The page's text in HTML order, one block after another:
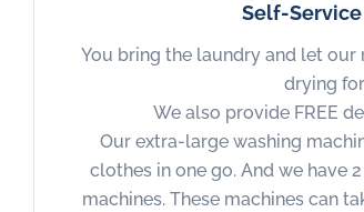
Self-
You bring the laundry and let our
drying
We also provide FREE
Our extra-large washing
clothes in one go. And we have
machines. These machines can